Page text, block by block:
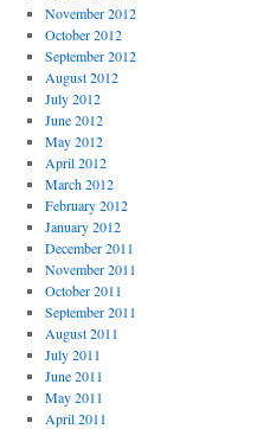
November 2012
October 2012
September 2012
August 2012
July 2012
June 2012
May 2012
April 2012
March 2012
February 2012
January 2012
December 2011
November 2011
October 2011
September 2011
August 2011
July 2011
June 2011
May 2011
April 2011